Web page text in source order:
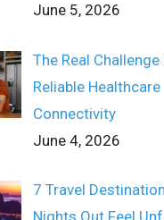
June 5, 2026
The Real Challenge
Reliable Healthcare
Connectivity
June 4, 2026
7 Travel
Nights Out Feel